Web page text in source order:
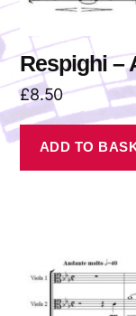
Respighi –
£8.50
ADD TO